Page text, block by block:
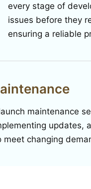
every stage of
issues before they
ensuring a reliable
maintenance
updates,
meet changing